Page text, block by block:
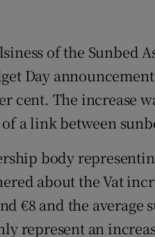
Forecast
of the Sunbed
Day
cent. The increase
a link between
body
about the Vat
€8 and the average
represent an